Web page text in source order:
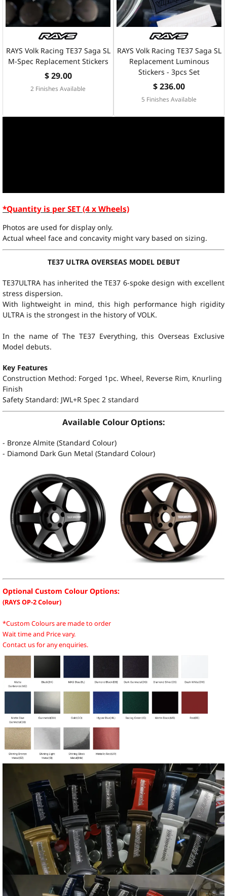
RAYS Volk Racing TE37 Saga SL
M-Spec Replacement Stickers
$ 29.00
2 Finishes Available
RAYS Volk Racing TE37 Saga SL
Replacement Luminous
Stickers - 3pcs Set
$ 236.00
5 Finishes Available
*Quantity is per SET (4 x Wheels)
Photos are used for display only.
Actual wheel face and concavity might vary based on sizing.
TE37 ULTRA OVERSEAS MODEL DEBUT
TE37ULTRA has inherited the TE37 6-spoke design with excellent
stress dispersion.
With lightweight in mind, this high performance high rigidity
ULTRA is the strongest in the history of VOLK.
In the name of The TE37 Everything, this Overseas Exclusive
Model debuts.
Key Features
Construction Method: Forged 1pc. Wheel, Reverse Rim, Knurling
Finish
Safety Standard: JWL+R Spec 2 standard
Available Colour Options:
- Bronze Almite (Standard Colour)
- Diamond Dark Gun Metal (Standard Colour)
Optional Custom Colour Options:
(RAYS OP-2 Colour)
*Custom Colours are made to order
Wait time and Price vary.
Contact us for any enquiries.